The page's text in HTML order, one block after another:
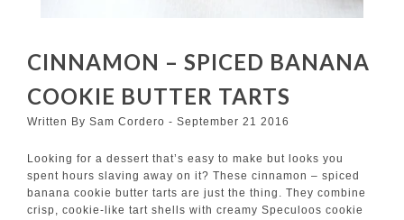
CINNAMON – SPICED BANANA
COOKIE BUTTER TARTS
Written By Sam Cordero - September 21 2016
Looking for a dessert that’s easy to make but looks you
spent hours slaving away on it? These cinnamon – spiced
banana cookie butter tarts are just the thing. They combine
crisp, cookie-like tart shells with creamy Speculoos cookie